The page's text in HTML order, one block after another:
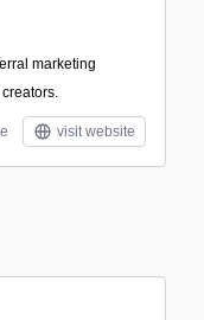
marketing
visit website